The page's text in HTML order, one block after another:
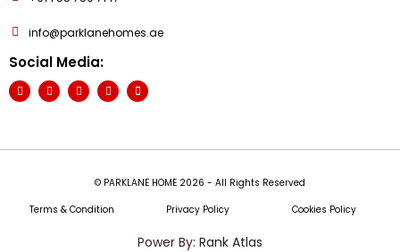
info@parklanehomes.ae
Social Media:
© PARKLANE HOME 2026 - All Rights Reserved
Terms & Condition
Privacy Policy Cookies Policy
Power By: Rank Atlas